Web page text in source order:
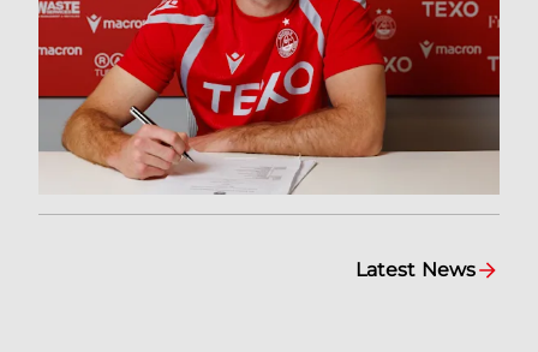
Latest News